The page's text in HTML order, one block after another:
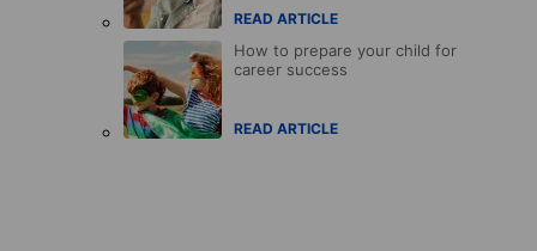
READ ARTICLE
How to prepare your child for
career success
READ ARTICLE